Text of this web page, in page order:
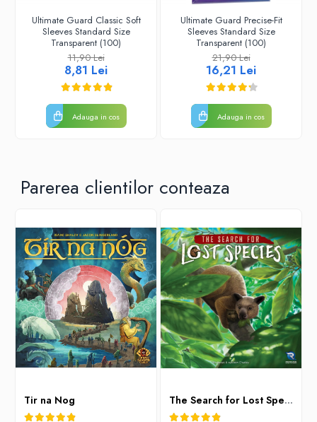
Ultimate Guard Classic Soft
Sleeves Standard Size
Transparent (100)
11,90 Lei
8,81 Lei
Adauga in cos
Ultimate Guard Precise-Fit
Sleeves Standard Size
Transparent (100)
21,90 Lei
16,21 Lei
Adauga in cos
Parerea clientilor conteaza
Tir na Nog The Search for Lost Species